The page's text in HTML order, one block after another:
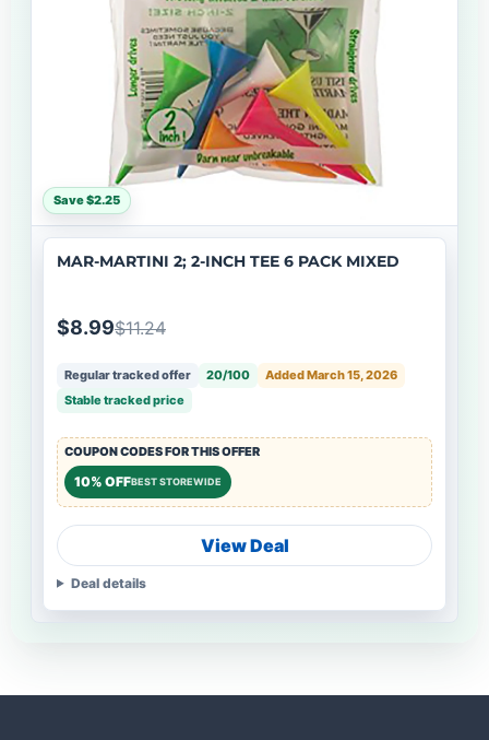
Save $2.25
MAR-MARTINI 2; 2-INCH TEE 6 PACK MIXED
$8.99$11.24
Regular tracked offer 20/100
Added March 15, 2026
Stable tracked price
COUPON CODES FOR THIS OFFER
10% OFFBEST STOREWIDE
View Deal
Deal details